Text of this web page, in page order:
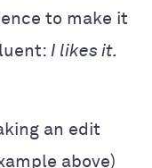
to make it
I likes it.
an edit
above)